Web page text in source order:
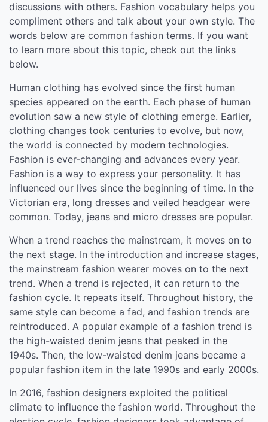
discussions with others. Fashion vocabulary helps you
compliment others and talk about your own style. The
words below are common fashion terms. If you want
to learn more about this topic, check out the links
below.
Human clothing has evolved since the first human
species appeared on the earth. Each phase of human
evolution saw a new style of clothing emerge. Earlier,
clothing changes took centuries to evolve, but now,
the world is connected by modern technologies.
Fashion is ever-changing and advances every year.
Fashion is a way to express your personality. It has
influenced our lives since the beginning of time. In the
Victorian era, long dresses and veiled headgear were
common. Today, jeans and micro dresses are popular.
When a trend reaches the mainstream, it moves on to
the next stage. In the introduction and increase stages,
the mainstream fashion wearer moves on to the next
trend. When a trend is rejected, it can return to the
fashion cycle. It repeats itself. Throughout history, the
same style can become a fad, and fashion trends are
reintroduced. A popular example of a fashion trend is
the high-waisted denim jeans that peaked in the
1940s. Then, the low-waisted denim jeans became a
popular fashion item in the late 1990s and early 2000s.
In 2016, fashion designers exploited the political
climate to influence the fashion world. Throughout the